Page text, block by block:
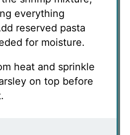
everything
reserved pasta
for moisture.
heat and sprinkle
on top before